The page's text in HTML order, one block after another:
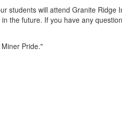
students will attend Granite Ridge
the future. If you have any